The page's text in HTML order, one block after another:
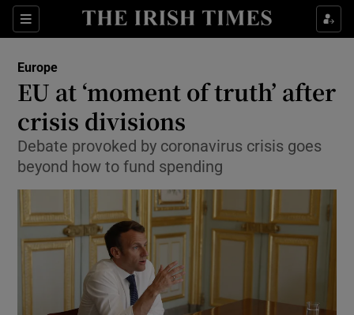
Sections
Show Culture sub sections
Show Technology sub sections
Europe
EU at ‘moment of truth’ after
crisis divisions
Debate provoked by coronavirus crisis goes
beyond how to fund spending